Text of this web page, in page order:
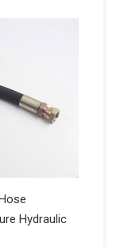
Hydraulic